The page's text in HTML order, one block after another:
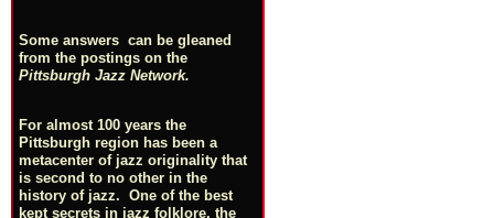
Some answers can be gleaned
from the postings on the
Pittsburgh Jazz Network.
For almost 100 years the
Pittsburgh region has been a
metacenter of jazz originality that
is second to no other in the
history of jazz. One of the best
kept secrets in jazz folklore, the